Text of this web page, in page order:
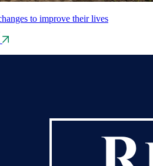
to improve their lives